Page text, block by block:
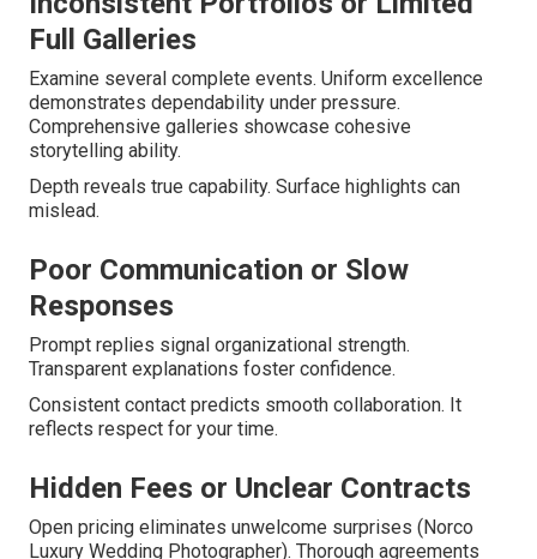
Full Galleries
Examine several complete events. Uniform excellence
demonstrates dependability under pressure.
Comprehensive galleries showcase cohesive
storytelling ability.
Depth reveals true capability. Surface highlights can
mislead.
Poor Communication or Slow
Responses
Prompt replies signal organizational strength.
Transparent explanations foster confidence.
Consistent contact predicts smooth collaboration. It
reflects respect for your time.
Hidden Fees or Unclear Contracts
Open pricing eliminates unwelcome surprises (Norco
Luxury Wedding Photographer). Thorough agreements